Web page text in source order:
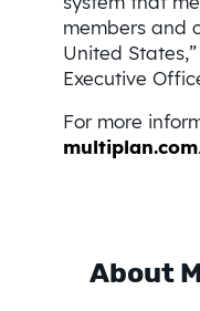
members and
United
Executive
For more
multiplan.com.
About